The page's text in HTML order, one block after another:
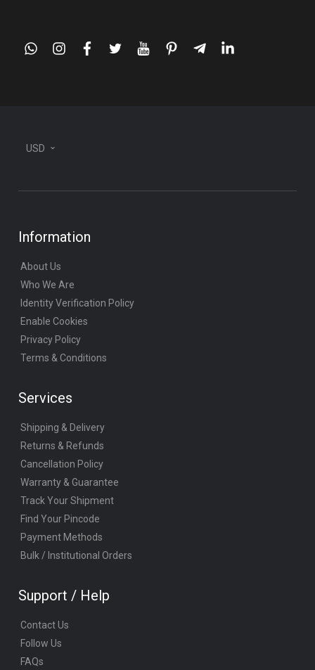
whatsappinstagram
facebook
twitteryoutubepinteresttelegram-
linkedin
USD
Information
About Us
Who We Are
Identity Verification Policy
Enable Cookies
Privacy Policy
Terms & Conditions
Services
Shipping & Delivery
Returns & Refunds
Cancellation Policy
Warranty & Guarantee
Track Your Shipment
Find Your Pincode
Payment Methods
Bulk / Institutional Orders
Support / Help
Contact Us
Follow Us
FAQs